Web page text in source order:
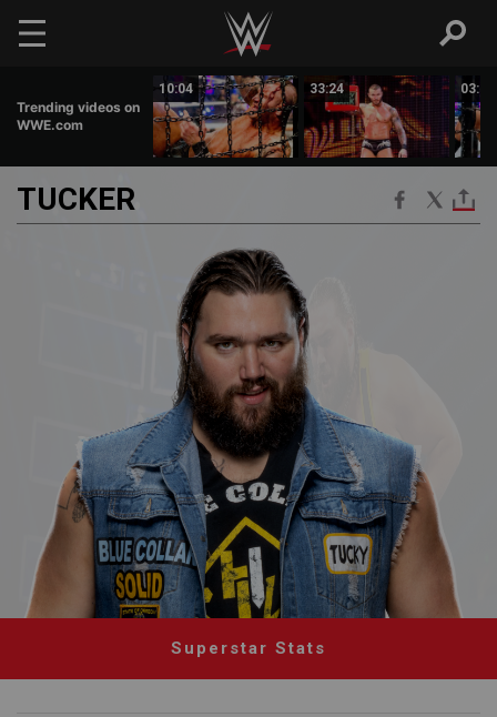
Skip to main content
Trending videos on
WWE.com
10:04 33:24 03:14
TUCKER
Superstar Stats